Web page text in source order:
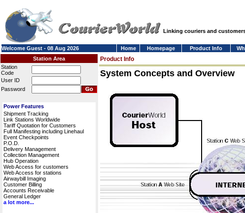
Linking couriers and
Welcome Guest - 08 Aug 2026 Home Homepage Product Info
Station Area
Station
Code
User ID
Password
Power Features
Shipment Tracking
Link Stations Worldwide
Tariff Quotation for Customers
Full Manifesting including Linehaul
Event Checkpoints
P.O.D.
Delivery Management
Collection Management
Hub Operation
Web Access for customers
Web Access for stations
Airwaybill Imaging
Customer Billing
Accounts Receivable
General Ledger
a lot more...
Product Info
System Concepts and Overview